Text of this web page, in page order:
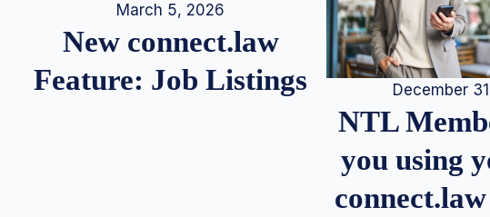
March 5, 2026
New connect.law
Feature: Job Listings
December
NTL
you using